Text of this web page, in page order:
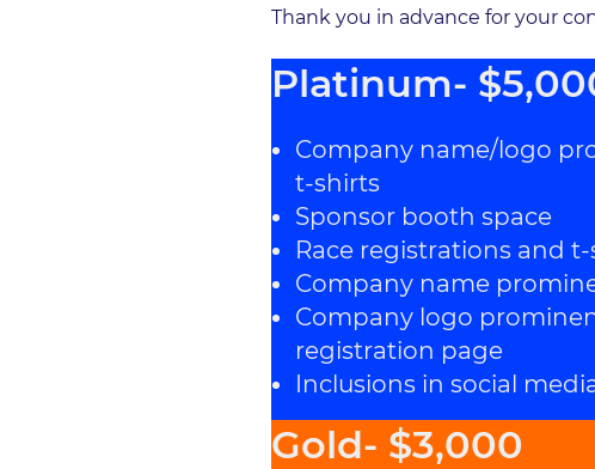
Thank you in advance for your
Platinum-
Company name/logo
t-shirts
Sponsor booth space
Race registrations and
Company name
Company logo
registration page
Inclusions in social
Gold- $3,000